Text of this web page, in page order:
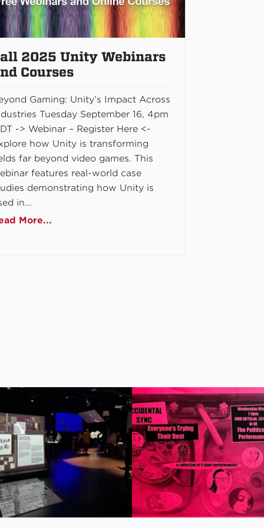
2025 Unity Webinars
Courses
Gaming: Unity’s Impact Across
Tuesday September 16, 4pm
-> Webinar – Register Here <-
how Unity is transforming
far beyond video games. This
features real-world case
demonstrating how Unity is
in...
More...